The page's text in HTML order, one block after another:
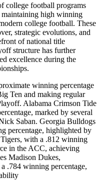
college football programs
maintaining high winning
college football. These
strategic evolutions, and
of national title
structure has further
excellence during the
winning percentage
Ten and making regular
Alabama Crimson Tide
marked by several
Saban. Georgia Bulldogs
percentage, highlighted by
with a .812 winning
in the ACC, achieving
Madison Dukes,
.784 winning percentage,